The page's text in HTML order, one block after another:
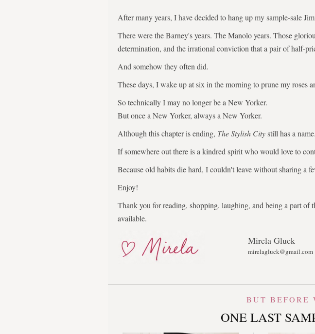
After many years, I have decided to hang up my sample-sale
There were the Barney's years. The Manolo years. Those
determination, and the irrational conviction that a pair of half-
And somehow they often did.
These days, I wake up at six in the morning to prune my roses
So technically I may no longer be a New Yorker.
But once a New Yorker, always a New Yorker.
Although this chapter is ending, The Stylish Citystill has a
If somewhere out there is a kindred spirit who would love to
Because old habits die hard, I couldn't leave without sharing a
Enjoy!
Thank you for reading, shopping, laughing, and being a part
available.
Mirela Gluck
mirelagluck@gmail.com
BUT BEFORE
ONE LAST